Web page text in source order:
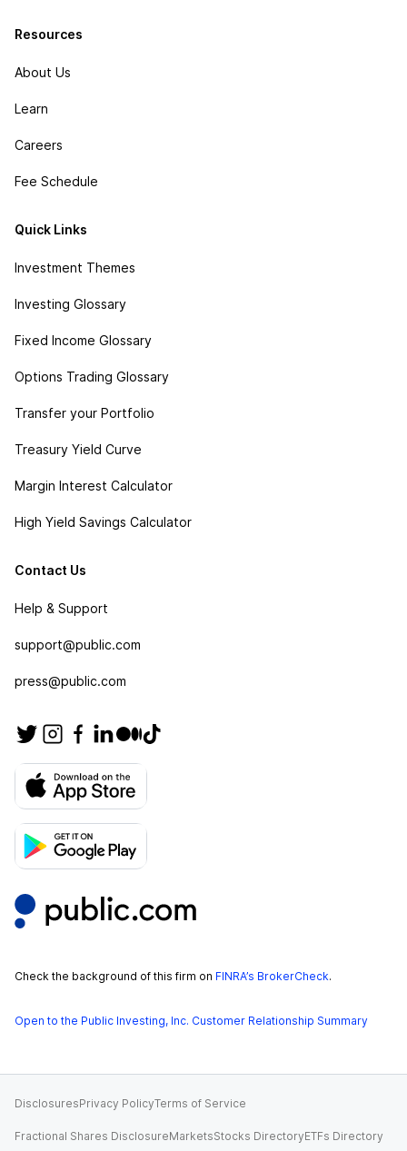
Resources
About Us
Learn
Careers
Fee Schedule
Quick Links
Investment Themes
Investing Glossary
Fixed Income Glossary
Options Trading Glossary
Transfer your Portfolio
Treasury Yield Curve
Margin Interest Calculator
High Yield Savings Calculator
Contact Us
Help & Support
support@public.com
press@public.com
Check the background of this firm on FINRA’s BrokerCheck.
Open to the Public Investing, Inc. Customer Relationship Summary
DisclosuresPrivacy PolicyTerms of Service
Fractional Shares DisclosureMarketsStocks DirectoryETFs Directory